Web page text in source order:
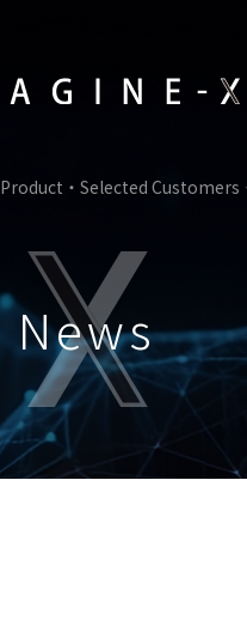
Product Selected Customers
News